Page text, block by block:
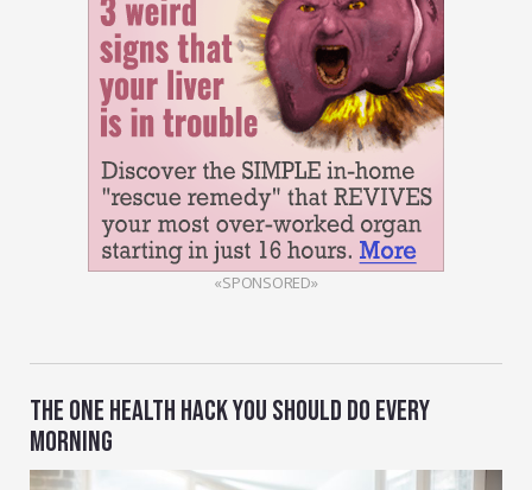
«SPONSORED»
THE ONE HEALTH HACK YOU SHOULD DO EVERY
MORNING